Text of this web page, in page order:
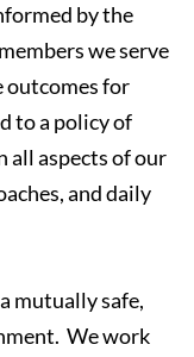
by the
we serve
outcomes for
to a policy of
all aspects of our
and daily
mutually safe,
We work